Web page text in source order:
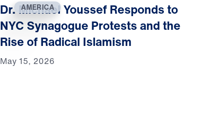
AMERICA
Dr. Michael Youssef Responds to
NYC Synagogue Protests and the
Rise of Radical Islamism
May 15, 2026